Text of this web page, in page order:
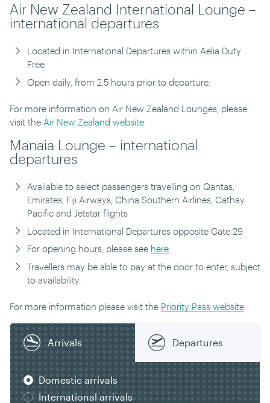
Air New Zealand International Lounge –
international departures
Located in International Departures within Aelia Duty
Free
Open daily, from 2.5 hours prior to departure.
For more information on Air New Zealand Lounges, please
visit the Air New Zealand website
Manaia Lounge – international
departures
Available to select passengers travelling on Qantas,
Emirates, Fiji Airways, China Southern Airlines, Cathay
Pacific and Jetstar flights
Located in International Departures opposite Gate 29
For opening hours, please see here
Travellers may be able to pay at the door to enter, subject
to availability.
For more information please visit the Priority Pass website
Arrivals Departures
Domestic arrivals
International arrivals